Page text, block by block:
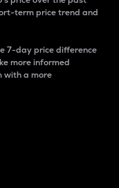
term price trend and
7-day price difference
more informed
with a more